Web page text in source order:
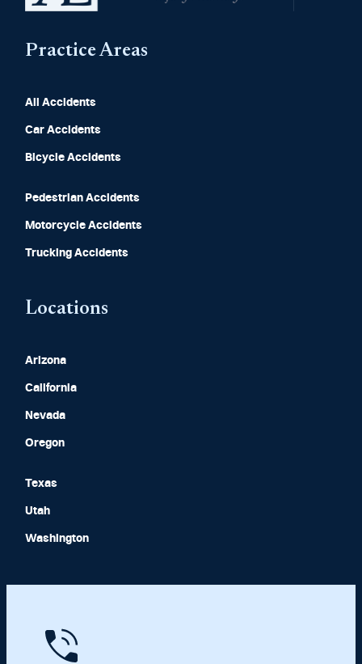
Practice Areas
All Accidents
Car Accidents
Bicycle Accidents
Pedestrian Accidents
Motorcycle Accidents
Trucking Accidents
Locations
Arizona
California
Nevada
Oregon
Texas
Utah
Washington